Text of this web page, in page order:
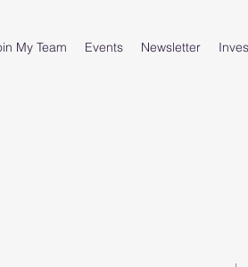
My Team Events Newsletter